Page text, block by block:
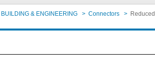
& ENGINEERING > Connectors >